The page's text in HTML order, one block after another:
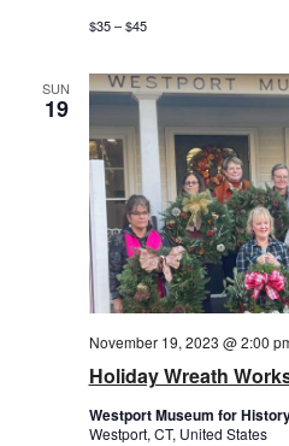
$35 – $45
SUN
19
Holiday Wreath
November 19, 2023 @ 2:00
Westport Museum for
Westport, CT, United States